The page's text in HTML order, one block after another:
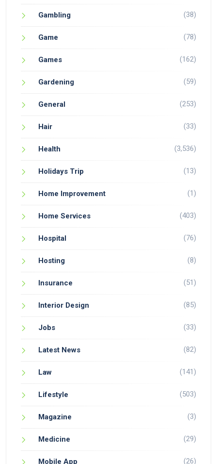
Gambling (38)
Game (78)
Games (162)
Gardening (59)
General (253)
Hair (33)
Health (3,536)
Holidays Trip (13)
Home Improvement (1)
Home Services (403)
Hospital (76)
Hosting (8)
Insurance (51)
Interior Design (85)
Jobs (33)
Latest News (82)
Law (141)
Lifestyle (503)
Magazine (3)
Medicine (29)
Mobile App (26)